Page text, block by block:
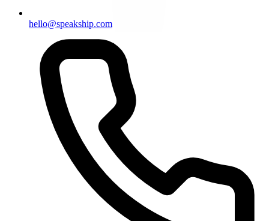
hello@speakship.com